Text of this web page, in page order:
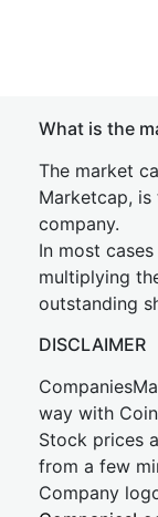
What is the
The market
Marketcap,
company.
In most
multiplying
outstanding
DISCLAIMER
way with
Stock prices
from a few
Company